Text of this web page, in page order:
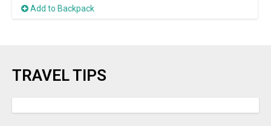
Add to Backpack
TRAVEL TIPS